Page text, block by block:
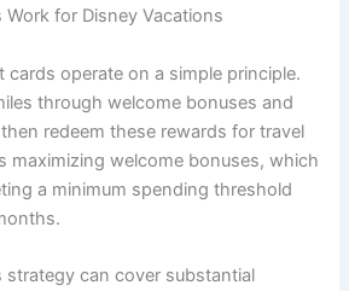
Work for Disney Vacations
cards operate on a simple principle.
through welcome bonuses and
redeem these rewards for travel
maximizing welcome bonuses, which
a minimum spending threshold
strategy can cover substantial